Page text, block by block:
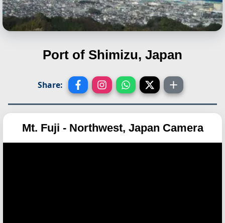
Port of Shimizu, Japan
Share:
Mt. Fuji - Northwest, Japan Camera